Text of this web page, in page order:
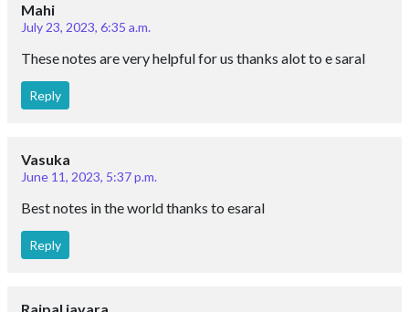
Mahi
July 23, 2023, 6:35 a.m.
These notes are very helpful for us thanks alot to e saral
Reply
Vasuka
June 11, 2023, 5:37 p.m.
Best notes in the world thanks to esaral
Reply